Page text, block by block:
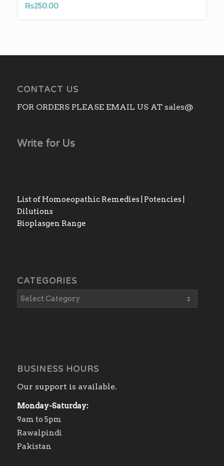
₨250.00
CONTACT US
FOR ORDERS PLEASE EMAIL US AT sales@
Write for Us
List of Homoeopathic Remedies | Potencies |
Dilutions
Bioplasgen Range
CATEGORIES
BUSINESS HOURS
Our support is available.
Monday-Saturday:
9am to 5pm
Rawalpindi
Pakistan